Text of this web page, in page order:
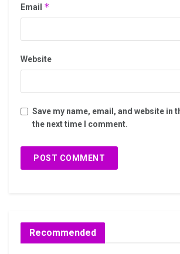
Email *
Website
Save my name, email, and website in
the next time I comment.
Recommended